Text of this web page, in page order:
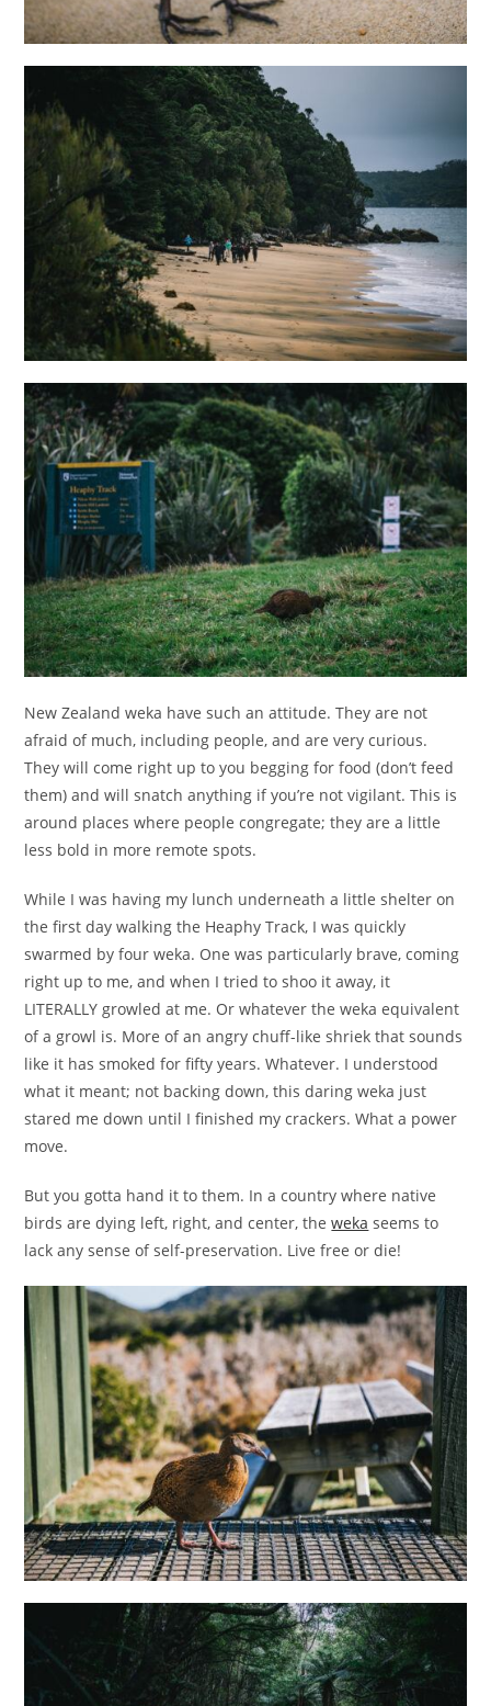
New Zealand weka have such an attitude. They are not
afraid of much, including people, and are very curious.
They will come right up to you begging for food (don’t feed
them) and will snatch anything if you’re not vigilant. This is
around places where people congregate; they are a little
less bold in more remote spots.
While I was having my lunch underneath a little shelter on
the first day walking the Heaphy Track, I was quickly
swarmed by four weka. One was particularly brave, coming
right up to me, and when I tried to shoo it away, it
LITERALLY growled at me. Or whatever the weka equivalent
of a growl is. More of an angry chuff-like shriek that sounds
like it has smoked for fifty years. Whatever. I understood
what it meant; not backing down, this daring weka just
stared me down until I finished my crackers. What a power
move.
But you gotta hand it to them. In a country where native
birds are dying left, right, and center, theweka seems to
lack any sense of self-preservation. Live free or die!